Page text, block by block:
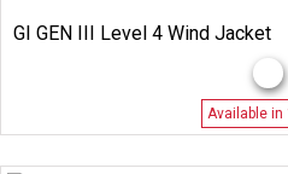
GI GEN III Level 4 Wind Jacket
Available in